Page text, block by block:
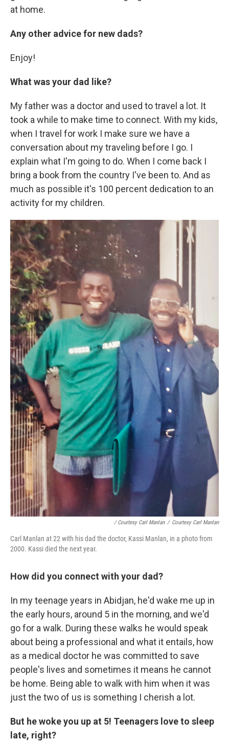
at home.
Any other advice for new dads?
Enjoy!
What was your dad like?
My father was a doctor and used to travel a lot. It
took a while to make time to connect. With my kids,
when I travel for work I make sure we have a
conversation about my traveling before I go. I
explain what I'm going to do. When I come back I
bring a book from the country I've been to. And as
much as possible it's 100 percent dedication to an
activity for my children.
/ Courtesy Carl Manlan / Courtesy Carl Manlan
Carl Manlan at 22 with his dad the doctor, Kassi Manlan, in a photo from
2000. Kassi died the next year.
How did you connect with your dad?
In my teenage years in Abidjan, he'd wake me up in
the early hours, around 5 in the morning, and we'd
go for a walk. During these walks he would speak
about being a professional and what it entails, how
as a medical doctor he was committed to save
people's lives and sometimes it means he cannot
be home. Being able to walk with him when it was
just the two of us is something I cherish a lot.
But he woke you up at 5! Teenagers love to sleep
late, right?